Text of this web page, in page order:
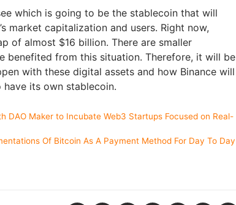
which is going to be the stablecoin that will
market capitalization and users. Right now,
of almost $16 billion. There are smaller
benefited from this situation. Therefore, it will be
with these digital assets and how Binance will
its own stablecoin.
DAO Maker to Incubate Web3 Startups Focused on Real-
Of Bitcoin As A Payment Method For Day To Day